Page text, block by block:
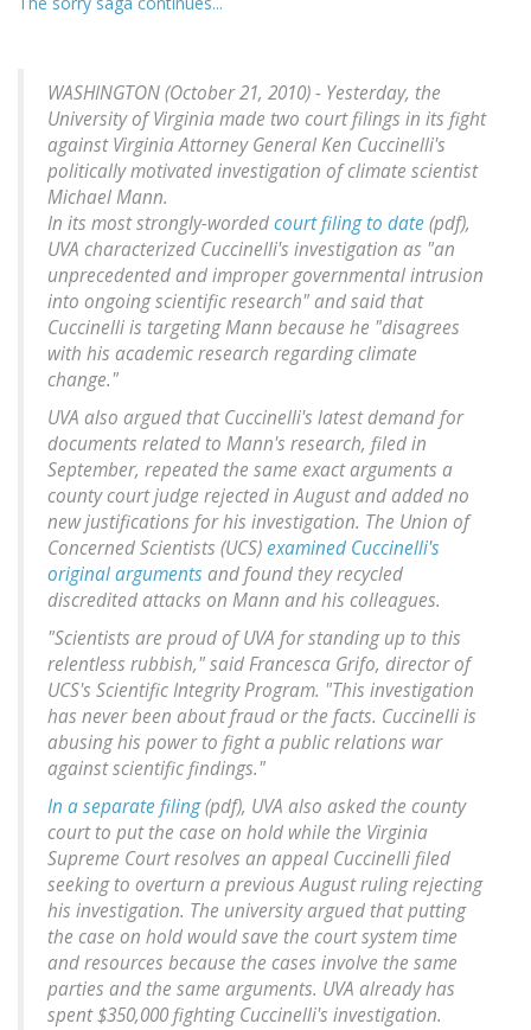
WASHINGTON (October 21, 2010) - Yesterday, the
University of Virginia made two court filings in its fight
against Virginia Attorney General Ken Cuccinelli's
politically motivated investigation of climate scientist
Michael Mann.
In its most strongly-wordedcourt filing to date(pdf),
UVA characterized Cuccinelli's investigation as "an
unprecedented and improper governmental intrusion
into ongoing scientific research" and said that
Cuccinelli is targeting Mann because he "disagrees
with his academic research regarding climate
change."
UVA also argued that Cuccinelli's latest demand for
documents related to Mann's research, filed in
September, repeated the same exact arguments a
county court judge rejected in August and added no
new justifications for his investigation. The Union of
Concerned Scientists (UCS)examined Cuccinelli's
original arguments and found they recycled
discredited attacks on Mann and his colleagues.
"Scientists are proud of UVA for standing up to this
relentless rubbish," said Francesca Grifo, director of
UCS's Scientific Integrity Program. "This investigation
has never been about fraud or the facts. Cuccinelli is
abusing his power to fight a public relations war
against scientific findings."
In a separate filing(pdf), UVA also asked the county
court to put the case on hold while the Virginia
Supreme Court resolves an appeal Cuccinelli filed
seeking to overturn a previous August ruling rejecting
his investigation. The university argued that putting
the case on hold would save the court system time
and resources because the cases involve the same
parties and the same arguments. UVA already has
spent $350,000 fighting Cuccinelli's investigation.